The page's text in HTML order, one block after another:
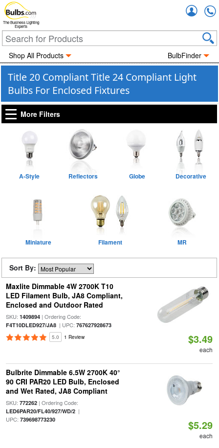
The Business Lighting
Experts
Shop All Products BulbFinder
Title 20 Compliant Title 24 Compliant Light
Bulbs For Enclosed Fixtures
More Filters
A-Style Reflectors Globe Decorative
Miniature Filament MR
Sort By:
Maxlite Dimmable 4W 2700K T10
LED Filament Bulb, JA8 Compliant,
Enclosed and Outdoor Rated
SKU: 1409894| Ordering Code:
F4T10DLED927/JA8| UPC: 767627928673
5.0 1 Review $3.49
each
Bulbrite Dimmable 6.5W 2700K 40°
90 CRI PAR20 LED Bulb, Enclosed
and Wet Rated, JA8 Compliant
SKU: 772262| Ordering Code:
LED6PAR20/FL40/927/WD/2|
UPC: 739698773230 $5.29
each